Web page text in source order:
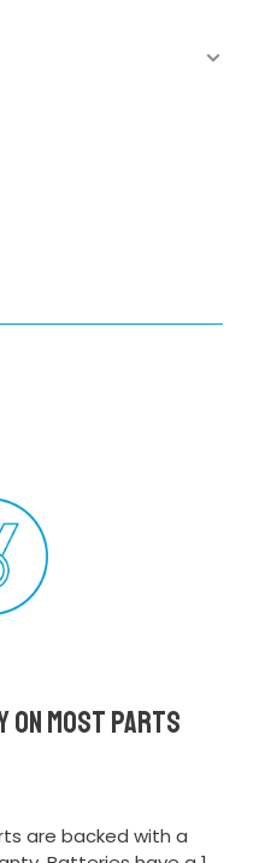
on most parts
are backed with a